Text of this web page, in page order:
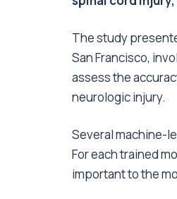
The study
San Francisco,
assess the
neurologic injury.
Several machine-
For each trained
important to the